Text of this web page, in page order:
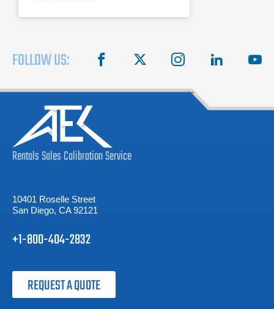
FOLLOW US: facebook instagram linkedin
RentalsSalesCalibrationService
10401 Roselle Street
San Diego, CA 92121
+1-800-404-2832
REQUEST A QUOTE